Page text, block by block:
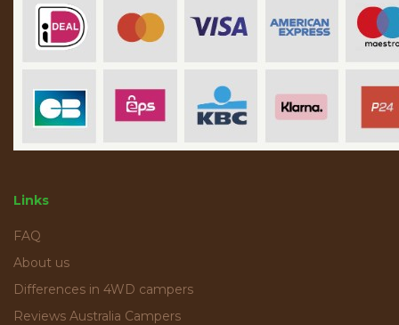
Links
FAQ
About us
Differences in 4WD campers
Reviews Australia Campers